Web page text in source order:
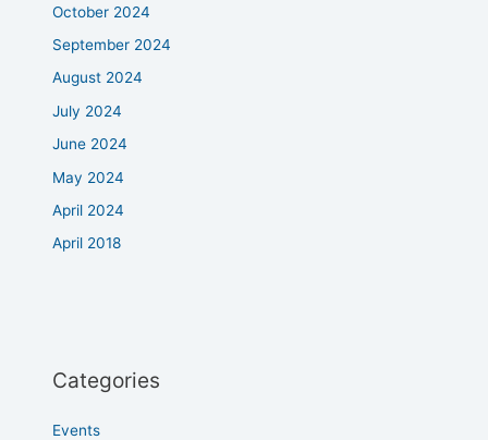
October 2024
September 2024
August 2024
July 2024
June 2024
May 2024
April 2024
April 2018
Categories
Events